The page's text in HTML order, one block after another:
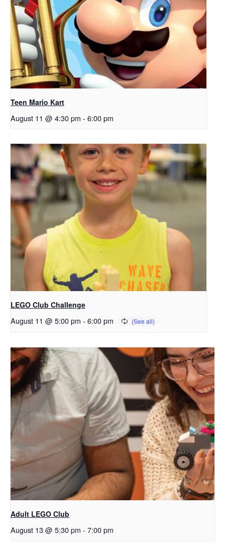
Teen Mario Kart
August 11 @ 4:30 pm - 6:00 pm
LEGO Club Challenge
August 11 @ 5:00 pm - 6:00 pm
Adult LEGO Club
August 13 @ 5:30 pm - 7:00 pm